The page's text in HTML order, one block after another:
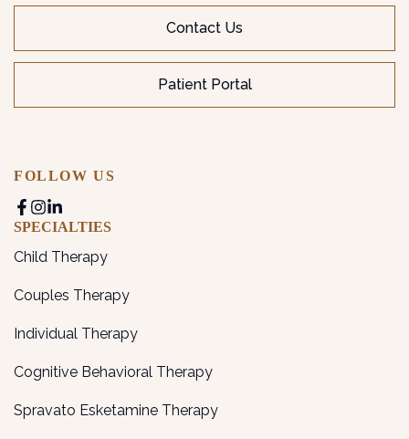
Contact Us
Patient Portal
FOLLOW US
SPECIALTIES
Child Therapy
Couples Therapy
Individual Therapy
Cognitive Behavioral Therapy
Spravato Esketamine Therapy